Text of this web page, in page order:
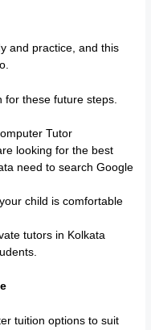
and practice, and this
these future steps.
Tutor
looking for the best
need to search Google
child is comfortable
tutors in Kolkata
tuition options to suit